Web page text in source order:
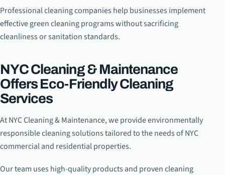
Professional cleaning companies help businesses implement
effective green cleaning programs without sacrificing
cleanliness or sanitation standards.
NYC Cleaning & Maintenance
Offers Eco-Friendly Cleaning
Services
At NYC Cleaning & Maintenance, we provide environmentally
responsible cleaning solutions tailored to the needs of NYC
commercial and residential properties.
Our team uses high-quality products and proven cleaning